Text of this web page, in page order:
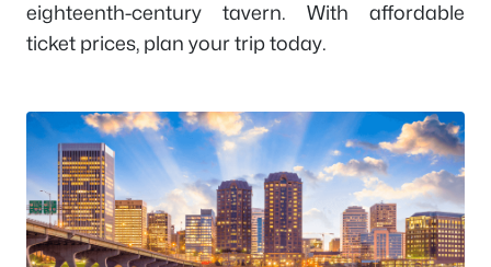
eighteenth-century tavern. With affordable
ticket prices, plan your trip today.